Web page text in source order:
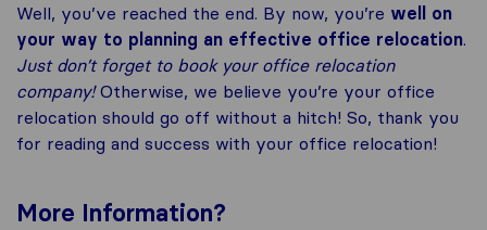
Well, you’ve reached the end. By now, you’re well on
your way to planning an effective office relocation.
Just don’t forget to book your office relocation
company!Otherwise, we believe you’re your office
relocation should go off without a hitch! So, thank you
for reading and success with your office relocation!
More Information?